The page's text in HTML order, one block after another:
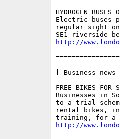
HYDROGEN BUSES
Electric buses
regular sight
http://
[ Business
FREE BIKES FOR
Businesses in
to a trial
rental bikes, in
http://